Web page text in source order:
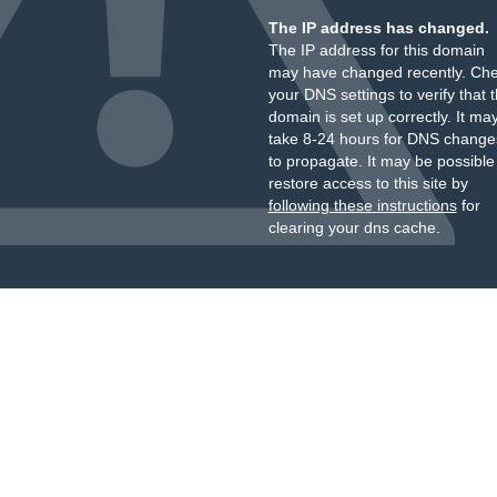
The IP address has changed.
The IP address for this domain
may have changed recently.
your DNS settings to verify that
domain is set up correctly. It
take 8-24 hours for DNS
to propagate. It may be
restore access to this site by
following these instructionsfor
clearing your dns cache.